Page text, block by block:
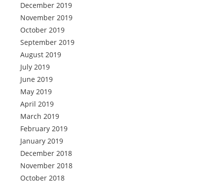
December 2019
November 2019
October 2019
September 2019
August 2019
July 2019
June 2019
May 2019
April 2019
March 2019
February 2019
January 2019
December 2018
November 2018
October 2018